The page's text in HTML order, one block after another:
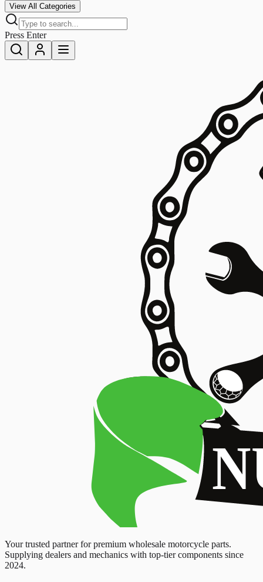
View All Categories
Press Enter
Your trusted partner for premium wholesale motorcycle parts.
Supplying dealers and mechanics with top-tier components since
2024.